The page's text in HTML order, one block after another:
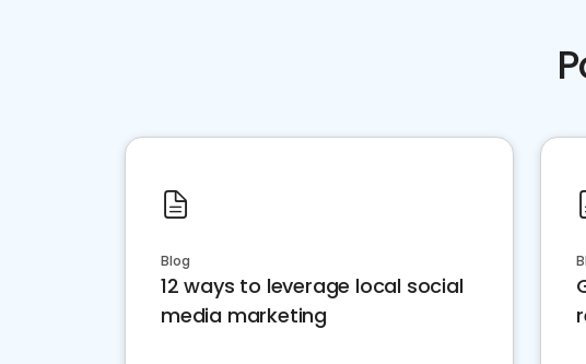
Blog
12 ways to leverage local social
media marketing